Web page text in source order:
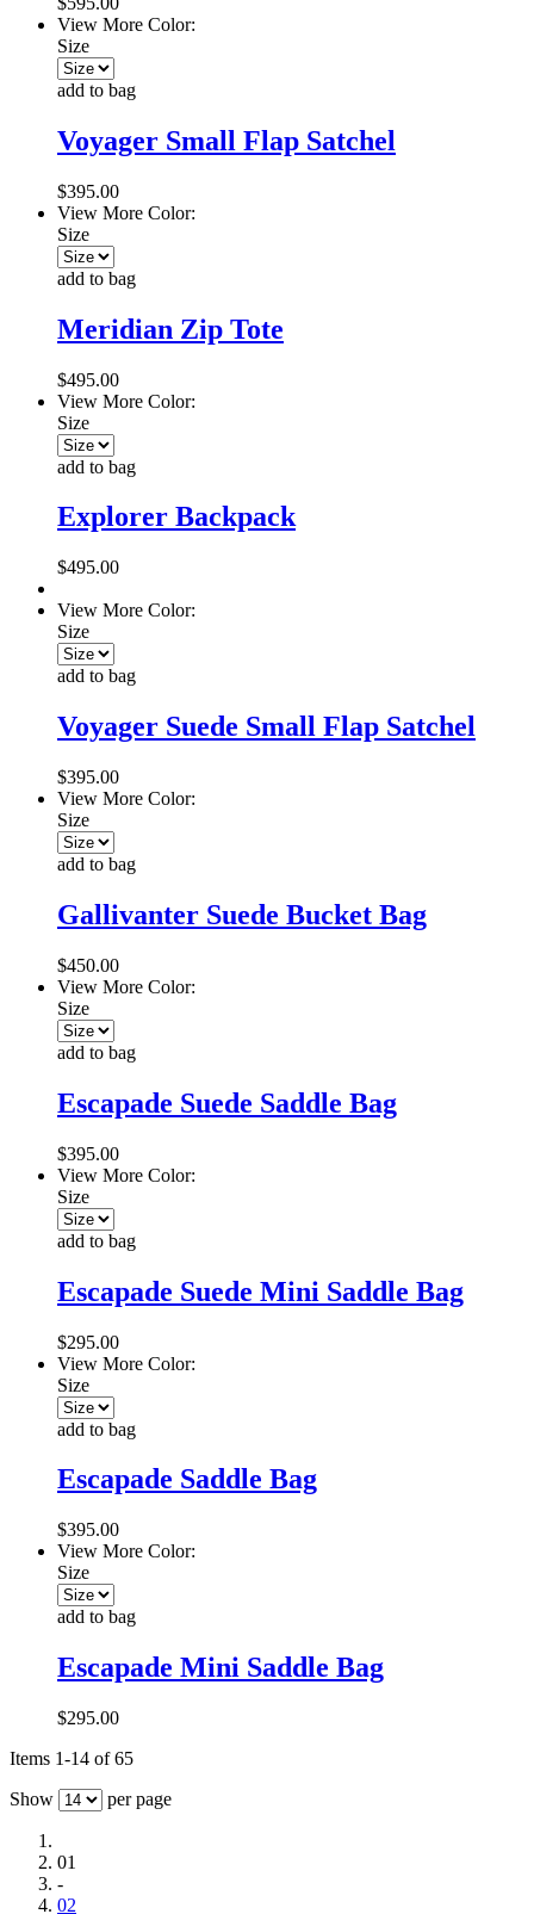
View More Color:
Size
add to bag
Voyager Small Flap Satchel
$395.00
View More Color:
Size
add to bag
Meridian Zip Tote
$495.00
View More Color:
Size
add to bag
Explorer Backpack
$495.00
View More Color:
Size
add to bag
Voyager Suede Small Flap Satchel
$395.00
View More Color:
Size
add to bag
Gallivanter Suede Bucket Bag
$450.00
View More Color:
Size
add to bag
Escapade Suede Saddle Bag
$395.00
View More Color:
Size
add to bag
Escapade Suede Mini Saddle Bag
$295.00
View More Color:
Size
add to bag
Escapade Saddle Bag
$395.00
View More Color:
Size
add to bag
Escapade Mini Saddle Bag
$295.00
Items 1-14 of 65
Show
per page
01
-
02